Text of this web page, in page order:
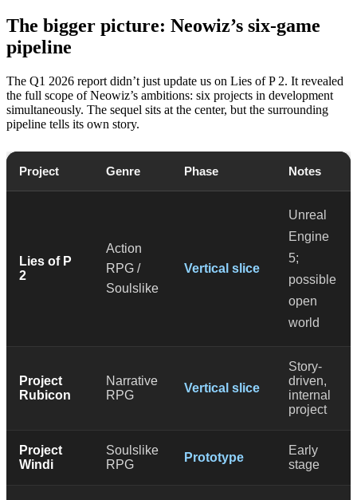
The bigger picture: Neowiz’s six-game
pipeline
The Q1 2026 report didn’t just update us on Lies of P 2. It revealed
the full scope of Neowiz’s ambitions: six projects in development
simultaneously. The sequel sits at the center, but the surrounding
pipeline tells its own story.
Project Genre Phase Notes
Lies of P
2
Action
RPG /
Soulslike
Vertical slice
Unreal
Engine
5;
possible
open
world
Project
Rubicon
Narrative
RPG
Vertical slice
Story-
driven,
internal
project
Project
Windi
Soulslike
RPG
Prototype
Early
stage